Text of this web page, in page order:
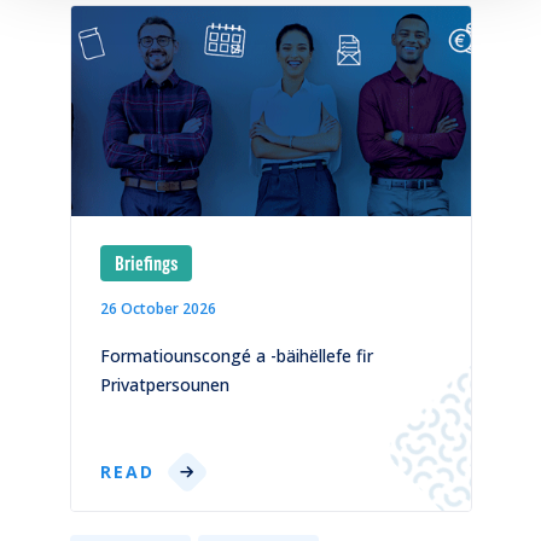
Briefings
26 October 2026
Formatiounscongé a -bäihëllefe fir
Privatpersounen
READ